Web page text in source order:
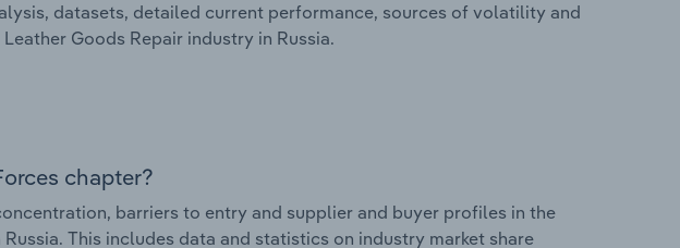
datasets, detailed current performance, sources of volatility and
Goods Repair industry in Russia.
chapter?
barriers to entry and supplier and buyer profiles in the
This includes data and statistics on industry market share